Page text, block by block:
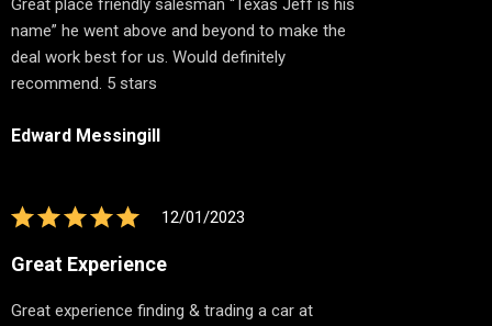
name” he went above and beyond to make the
deal work best for us. Would definitely
recommend. 5 stars
Edward Messingill
12/01/2023
Great Experience
Great experience finding & trading a car at